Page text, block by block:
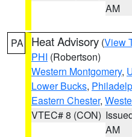
AM
PA Heat Advisory (View
PHI (Robertson)
Western Montgomery,
Lower Bucks,
Eastern Chester,
VTEC# 8 (CON)
AM